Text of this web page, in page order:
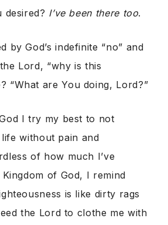
desired? I’ve been there too.
by God’s indefinite “no” and
Lord, “why is this
“What are You doing, Lord?”
I try my best to not
without pain and
of how much I’ve
of God, I remind
is like dirty rags
the Lord to clothe me with